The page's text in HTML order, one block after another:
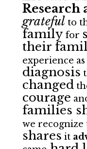
Research
grateful to
family for
their
experience
diagnosis
changed
courage
families
we recognize
shares it